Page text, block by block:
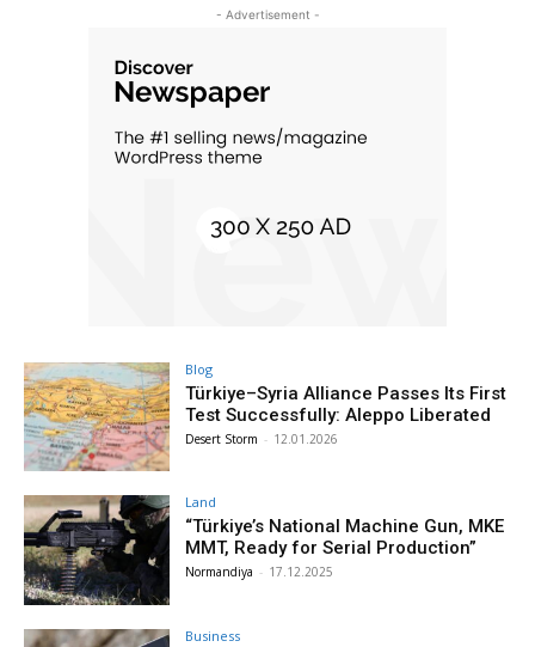
- Advertisement -
Blog
Türkiye–Syria Alliance Passes Its First
Test Successfully: Aleppo Liberated
Desert Storm - 12.01.2026
Land
“Türkiye’s National Machine Gun, MKE
MMT, Ready for Serial Production”
Normandiya - 17.12.2025
Business